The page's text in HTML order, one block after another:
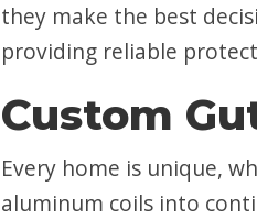
they make the best
providing reliable
Custom
Every home is unique,
aluminum coils into